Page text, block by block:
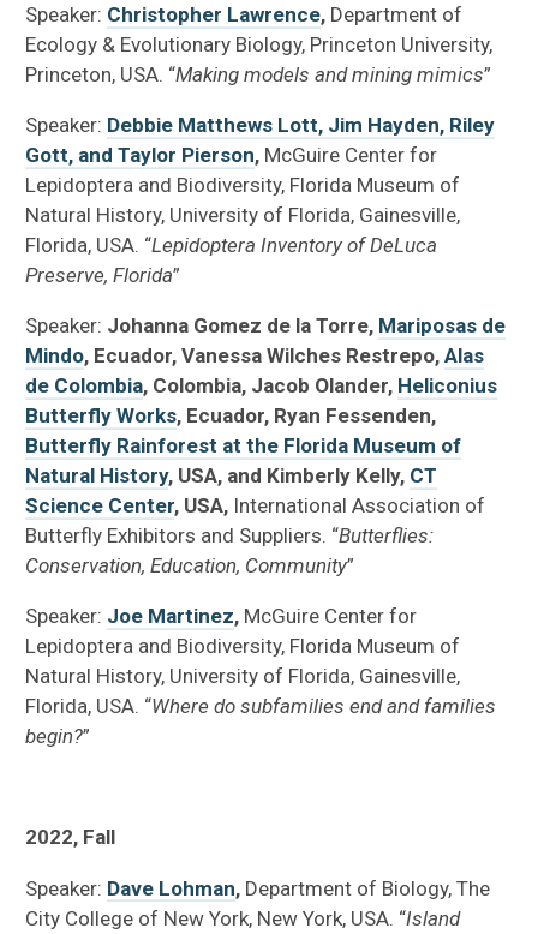
Speaker: Christopher Lawrence, Department of
Ecology & Evolutionary Biology, Princeton University,
Princeton, USA. “Making models and mining mimics”
Speaker: Debbie Matthews Lott, Jim Hayden, Riley
Gott, and Taylor Pierson, McGuire Center for
Lepidoptera and Biodiversity, Florida Museum of
Natural History, University of Florida, Gainesville,
Florida, USA. “Lepidoptera Inventory of DeLuca
Preserve, Florida”
Speaker: Johanna Gomez de la Torre, Mariposas de
Mindo, Ecuador, Vanessa Wilches Restrepo,Alas
de Colombia, Colombia, Jacob Olander, Heliconius
Butterfly Works, Ecuador, Ryan Fessenden,
Butterfly Rainforest at the Florida Museum of
Natural History, USA, and Kimberly Kelly, CT
Science Center, USA, International Association of
Butterfly Exhibitors and Suppliers. “Butterflies:
Conservation, Education, Community”
Speaker: Joe Martinez, McGuire Center for
Lepidoptera and Biodiversity, Florida Museum of
Natural History, University of Florida, Gainesville,
Florida, USA. “Where do subfamilies end and families
begin?”
2022, Fall
Speaker: Dave Lohman, Department of Biology, The
City College of New York, New York, USA. “Island